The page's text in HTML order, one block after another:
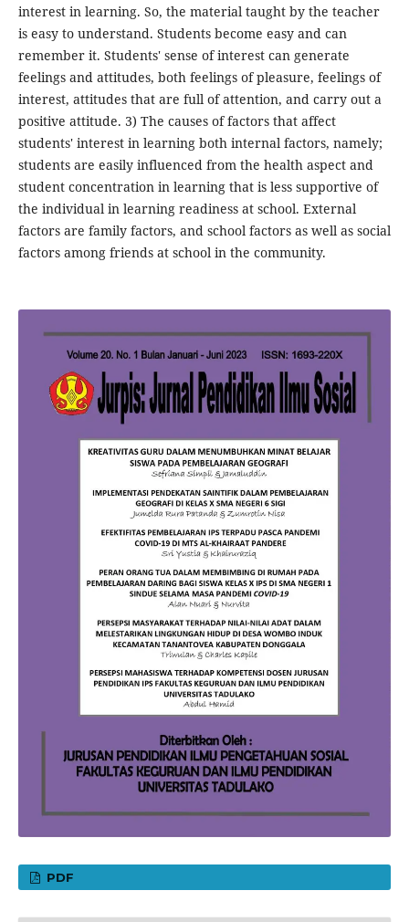
interest in learning. So, the material taught by the teacher
is easy to understand. Students become easy and can
remember it. Students' sense of interest can generate
feelings and attitudes, both feelings of pleasure, feelings of
interest, attitudes that are full of attention, and carry out a
positive attitude. 3) The causes of factors that affect
students' interest in learning both internal factors, namely;
students are easily influenced from the health aspect and
student concentration in learning that is less supportive of
the individual in learning readiness at school. External
factors are family factors, and school factors as well as social
factors among friends at school in the community.
PDF